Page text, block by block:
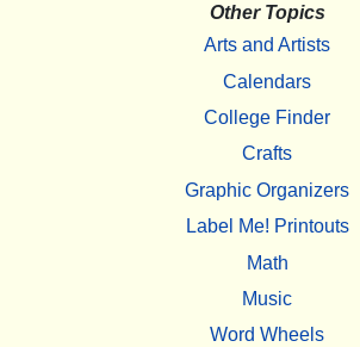
Other Topics
Arts and Artists
Calendars
College Finder
Crafts
Graphic Organizers
Label Me! Printouts
Math
Music
Word Wheels